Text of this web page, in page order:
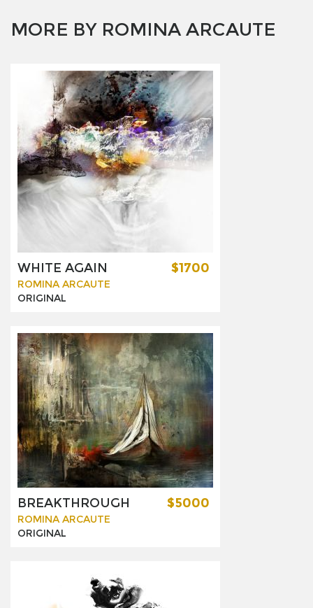
MORE BY ROMINA ARCAUTE
WHITE AGAIN
ROMINA ARCAUTE
ORIGINAL
$1700
BREAKTHROUGH
ROMINA ARCAUTE
ORIGINAL
$5000